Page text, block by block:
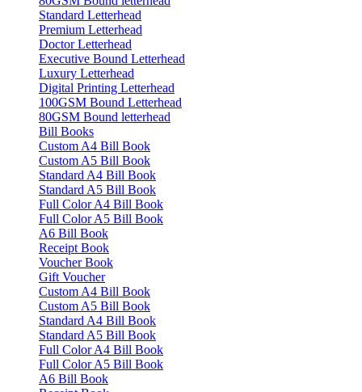
Standard Letterhead
Premium Letterhead
Doctor Letterhead
Executive Bound Letterhead
Luxury Letterhead
Digital Printing Letterhead
100GSM Bound Letterhead
80GSM Bound letterhead
Bill Books
Custom A4 Bill Book
Custom A5 Bill Book
Standard A4 Bill Book
Standard A5 Bill Book
Full Color A4 Bill Book
Full Color A5 Bill Book
A6 Bill Book
Receipt Book
Voucher Book
Gift Voucher
Custom A4 Bill Book
Custom A5 Bill Book
Standard A4 Bill Book
Standard A5 Bill Book
Full Color A4 Bill Book
Full Color A5 Bill Book
A6 Bill Book